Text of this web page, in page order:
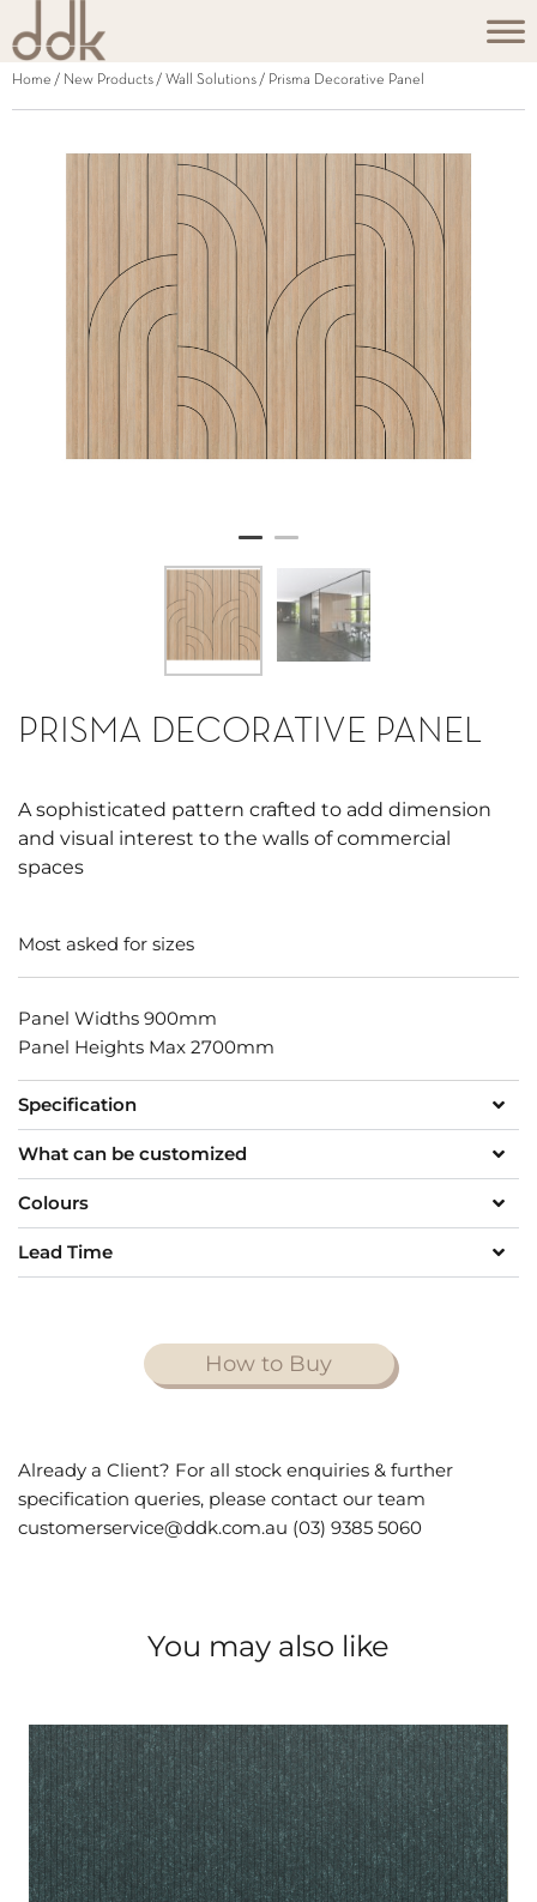
Home / New Products / Wall Solutions / Prisma Decorative Panel
PRISMA DECORATIVE PANEL
A sophisticated pattern crafted to add dimension
and visual interest to the walls of commercial
spaces
Most asked for sizes
Panel Widths 900mm
Panel Heights Max 2700mm
Specification
What can be customized
Colours
Lead Time
How to Buy
Already a Client? For all stock enquiries & further
specification queries, please contact our team
customerservice@ddk.com.au (03) 9385 5060
You may also like